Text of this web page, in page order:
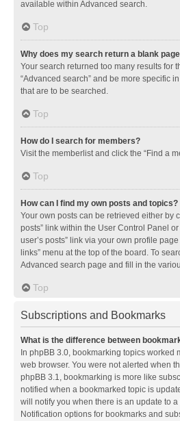
available within Advanced search.
Top
Why does my search return a blank
Your search returned too many results for
“Advanced search” and be more specific
that are to be searched.
Top
How do I search for members?
Visit the memberlist and click the “Find a
Top
How can I find my own posts and topics?
Your own posts can be retrieved either by
posts” link within the User Control Panel
user’s posts” link via your own profile
links” menu at the top of the board. To
Advanced search page and fill in the
Top
Subscriptions and Bookmarks
What is the difference between
In phpBB 3.0, bookmarking topics worked
web browser. You were not alerted when
phpBB 3.1, bookmarking is more like
notified when a bookmarked topic is
will notify you when there is an update to
Notification options for bookmarks and